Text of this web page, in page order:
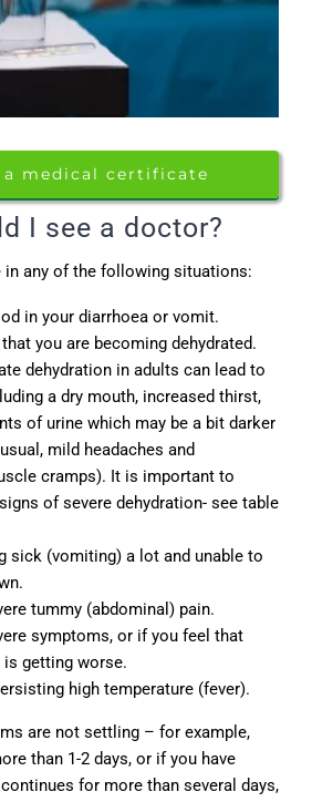
a medical certificate
I see a doctor?
in any of the following situations:
in your diarrhoea or vomit.
you are becoming dehydrated.
dehydration in adults can lead to
a dry mouth, increased thirst,
of urine which may be a bit darker
mild headaches and
cramps). It is important to
of severe dehydration- see table
sick (vomiting) a lot and unable to
tummy (abdominal) pain.
symptoms, or if you feel that
getting worse.
high temperature (fever).
are not settling – for example,
than 1-2 days, or if you have
for more than several days,